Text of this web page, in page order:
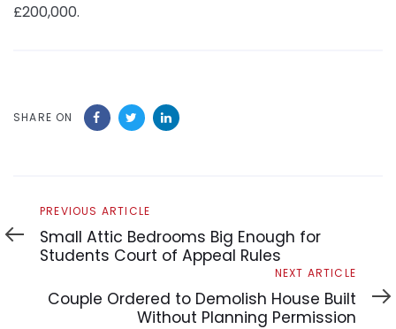
£200,000.
SHARE ON
Previous
Article
PREVIOUS ARTICLE
Small Attic Bedrooms Big Enough for
Students Court of Appeal Rules
Article
NEXT ARTICLE
Couple Ordered to Demolish House Built
Without Planning Permission